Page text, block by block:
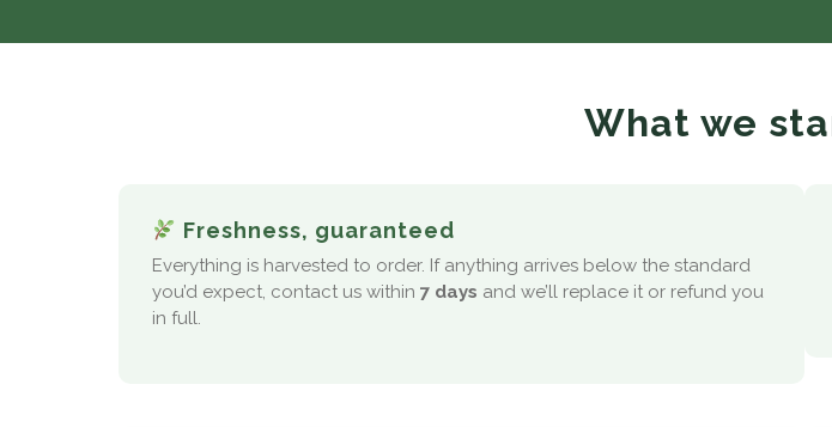
What we
Freshness, guaranteed
Everything is harvested to order. If anything arrives below the standard
you’d expect, contact us within7 days and we’ll replace it or refund you
in full.